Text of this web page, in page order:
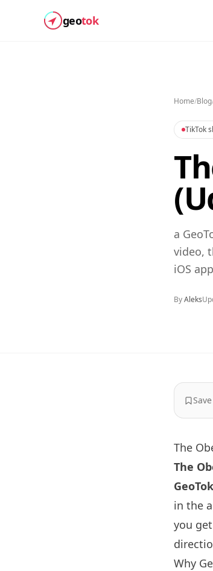
geotok
Home/Blog
TikTok
a
video,
iOS
ByAleks
The
The
in the
you
Why